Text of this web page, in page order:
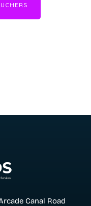
Canal Road